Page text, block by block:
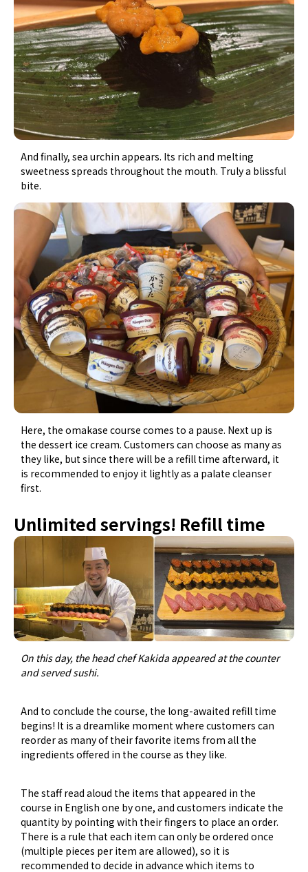
And finally, sea urchin appears. Its rich and melting
sweetness spreads throughout the mouth. Truly a blissful
bite.
Here, the omakase course comes to a pause. Next up is
the dessert ice cream. Customers can choose as many as
they like, but since there will be a refill time afterward, it
is recommended to enjoy it lightly as a palate cleanser
first.
Unlimited servings! Refill time
On this day, the head chef Kakida appeared at the counter
and served sushi.
And to conclude the course, the long-awaited refill time
begins! It is a dreamlike moment where customers can
reorder as many of their favorite items from all the
ingredients offered in the course as they like.
The staff read aloud the items that appeared in the
course in English one by one, and customers indicate the
quantity by pointing with their fingers to place an order.
There is a rule that each item can only be ordered once
(multiple pieces per item are allowed), so it is
recommended to decide in advance which items to